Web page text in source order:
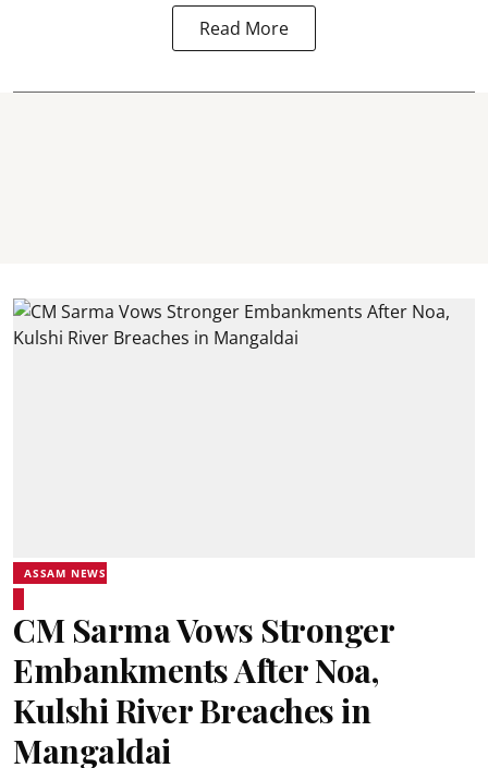
Read More
ASSAM NEWS
CM Sarma Vows Stronger
Embankments After Noa,
Kulshi River Breaches in
Mangaldai